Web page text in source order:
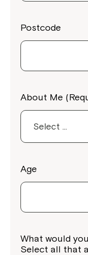
Postcode
About Me
Age
What would
Select all that